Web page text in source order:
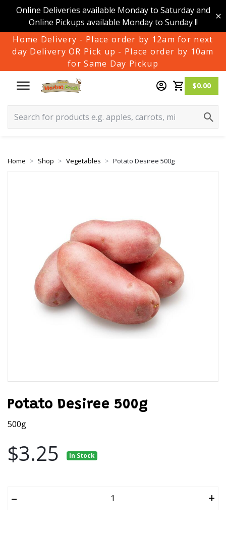
Online Deliveries available Monday to Saturday and
Online Pickups available Monday to Sunday !!
Home Delivery - Place order by 12am for next
day Delivery OR Pick up - Place order by 10am
for Same Day Pickup
$0.00
Home Shop Vegetables Potato Desiree 500g
Potato Desiree 500g
500g
$3.25 In Stock
– +